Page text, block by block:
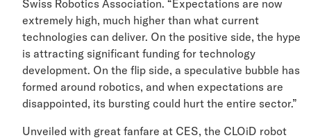
Swiss Robotics Association. “Expectations are now
extremely high, much higher than what current
technologies can deliver. On the positive side, the hype
is attracting significant funding for technology
development. On the flip side, a speculative bubble has
formed around robotics, and when expectations are
disappointed, its bursting could hurt the entire sector.”
Unveiled with great fanfare at CES, the CLOiD robot